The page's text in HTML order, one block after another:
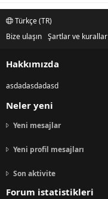
Türkçe (TR)
Bize ulaşın Şartlar ve kurallar
Hakkımızda
asdadasdadasd
Neler yeni
Yeni mesajlar
Yeni profil mesajları
Son aktivite
Forum istatistikleri